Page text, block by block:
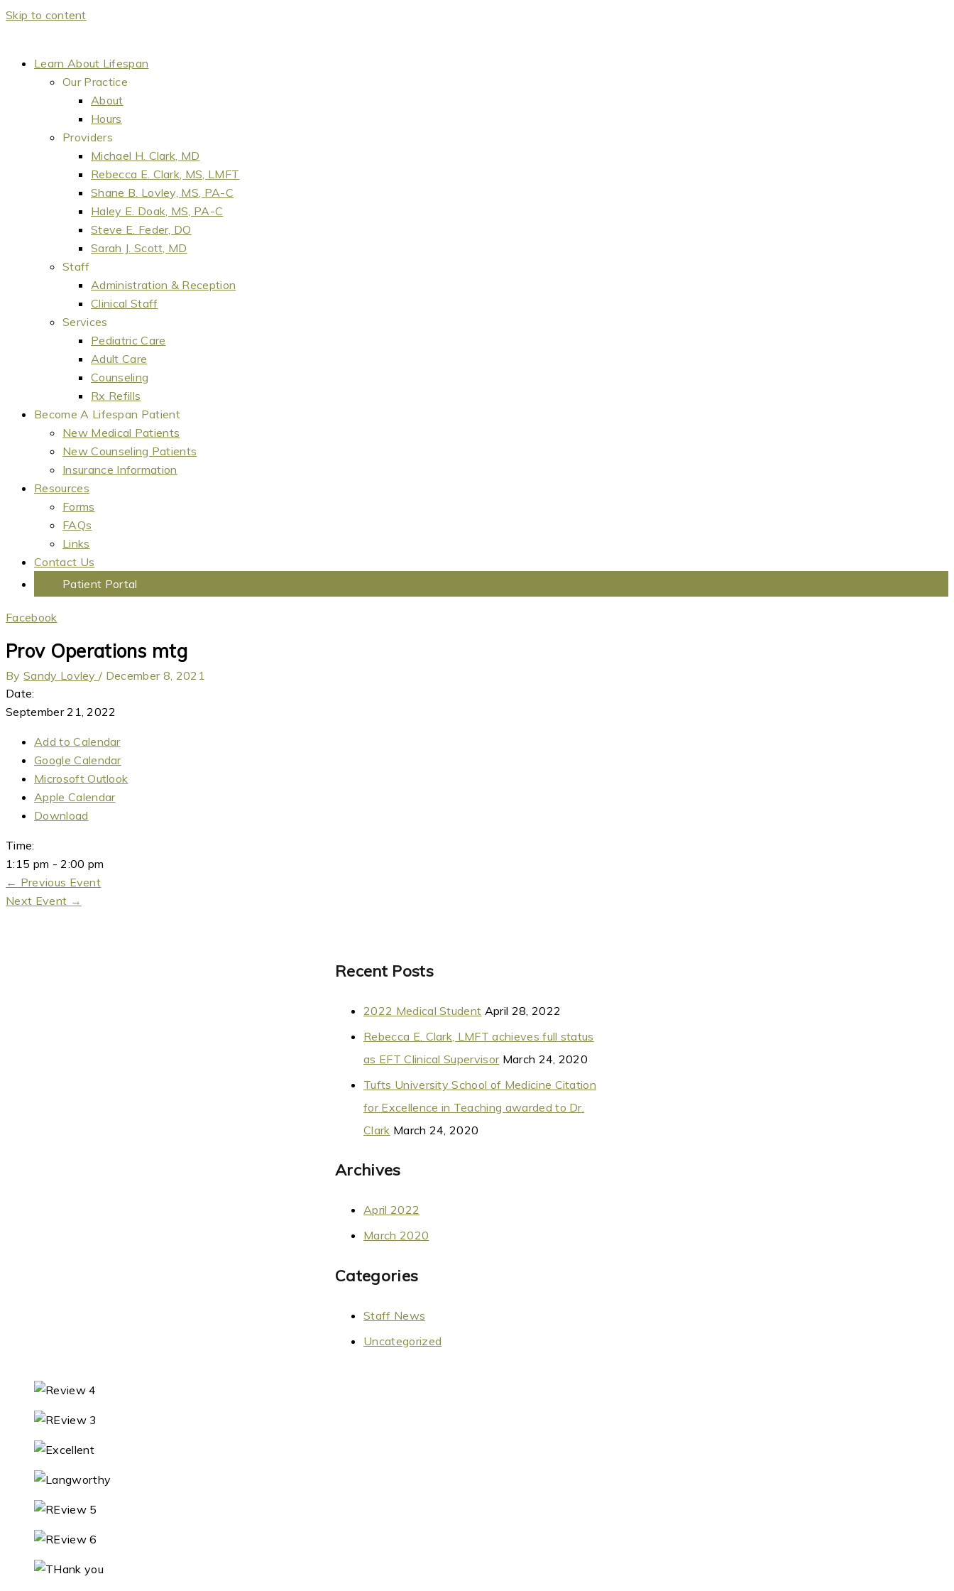
Skip to content
Learn About Lifespan
Our Practice
About
Hours
Providers
Michael H. Clark, MD
Rebecca E. Clark, MS, LMFT
Shane B. Lovley, MS, PA-C
Haley E. Doak, MS, PA-C
Steve E. Feder, DO
Sarah J. Scott, MD
Staff
Administration & Reception
Clinical Staff
Services
Pediatric Care
Adult Care
Counseling
Rx Refills
Become A Lifespan Patient
New Medical Patients
New Counseling Patients
Insurance Information
Resources
Forms
FAQs
Links
Contact Us
Patient Portal
Facebook
Prov Operations mtg
By Sandy Lovley/ December 8, 2021
Date:
September 21, 2022
Add to Calendar
Google Calendar
Microsoft Outlook
Apple Calendar
Download
Time:
1:15 pm -2:00 pm
← Previous Event
Next Event →
Recent Posts
2022 Medical Student April 28, 2022
Rebecca E. Clark, LMFT achieves full status
as EFT Clinical Supervisor March 24, 2020
Tufts University School of Medicine Citation
for Excellence in Teaching awarded to Dr.
Clark March 24, 2020
Archives
April 2022
March 2020
Categories
Staff News
Uncategorized